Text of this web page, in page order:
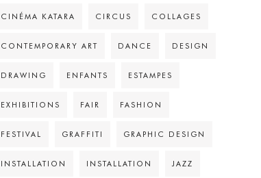
CINÉMA KATARA CIRCUS COLLAGES
CONTEMPORARY ART DANCE DESIGN
DRAWING ENFANTS ESTAMPES
EXHIBITIONS FAIR FASHION
FESTIVAL GRAFFITI GRAPHIC DESIGN
INSTALLATION INSTALLATION JAZZ